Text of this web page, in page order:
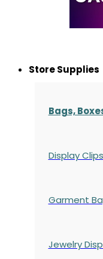
Store Supplies
Bags,
Display
Garment
Jewelry